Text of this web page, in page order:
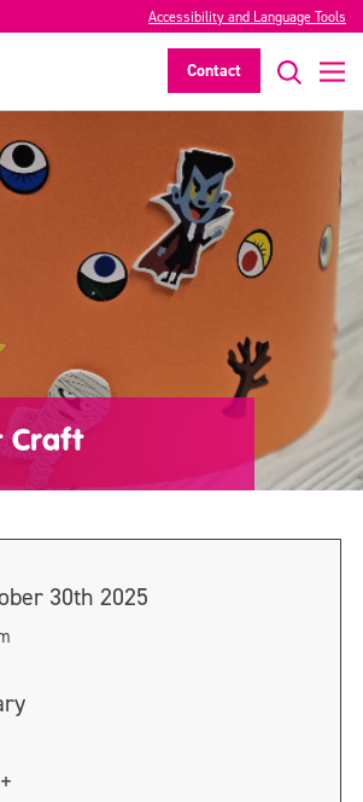
Accessibility and Language Tools
Contact
Craft
30th 2025